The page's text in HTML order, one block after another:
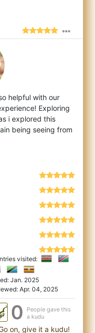
helpful with our
Exploring
i explored this
being seeing from
visited:
Jan. 2025
Apr. 04, 2025
0
People gave this
a kudu
on, give it a kudu!